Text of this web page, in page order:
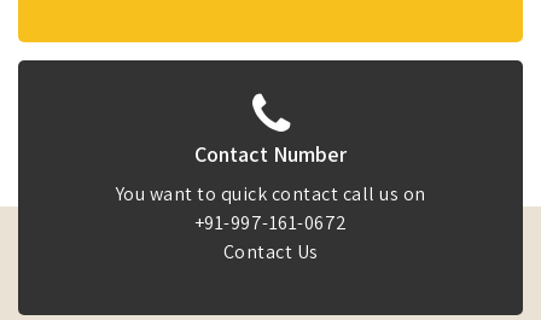
Contact Number
You want to quick contact call us on
+91-997-161-0672
Contact Us